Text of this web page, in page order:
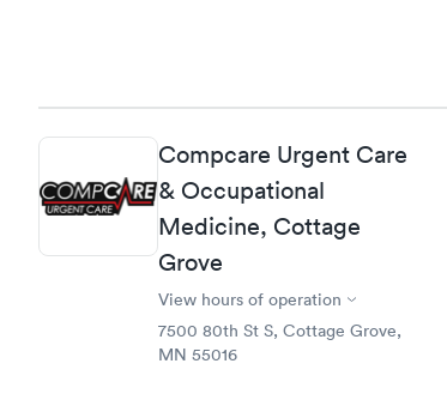
Compcare Urgent Care
& Occupational
Medicine, Cottage
Grove
View hours of operation
7500 80th St S, Cottage Grove,
MN 55016